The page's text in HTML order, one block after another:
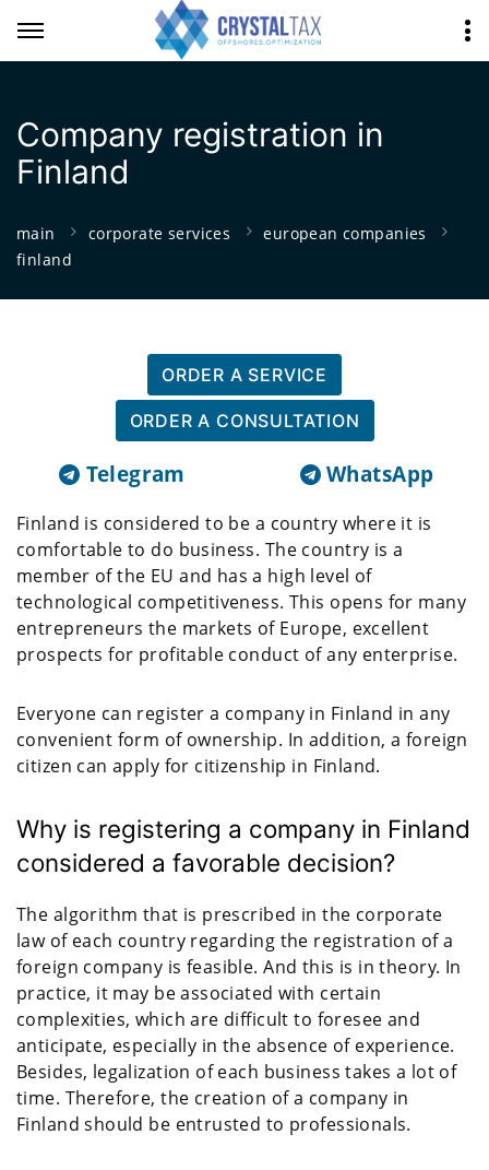
Company registration in
Finland
main corporate services
european companies
finland
ORDER A SERVICE
ORDER A CONSULTATION
Telegram WhatsApp
Finland is considered to be a country where it is
comfortable to do business. The country is a
member of the EU and has a high level of
technological competitiveness. This opens for many
entrepreneurs the markets of Europe, excellent
prospects for profitable conduct of any enterprise.
Everyone can register a company in Finland in any
convenient form of ownership. In addition, a foreign
citizen can apply for citizenship in Finland.
Why is registering a company in Finland
considered a favorable decision?
The algorithm that is prescribed in the corporate
law of each country regarding the registration of a
foreign company is feasible. And this is in theory. In
practice, it may be associated with certain
complexities, which are difficult to foresee and
anticipate, especially in the absence of experience.
Besides, legalization of each business takes a lot of
time. Therefore, the creation of a company in
Finland should be entrusted to professionals.